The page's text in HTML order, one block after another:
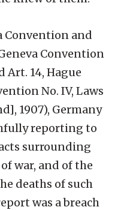
Convention and
Convention
Art. 14, Hague
No. IV, Laws
1907), Germany
reporting to
surrounding
war, and of the
deaths of such
was a breach